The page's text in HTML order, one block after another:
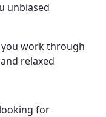
unbiased
work through
relaxed
for